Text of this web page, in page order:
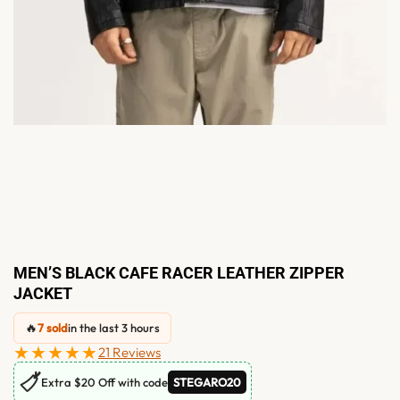
MEN’S BLACK CAFE RACER LEATHER ZIPPER
JACKET
🔥7 soldin the last 3 hours
★★★★★21 Reviews
🏷Extra $20 Off with code STEGARO20